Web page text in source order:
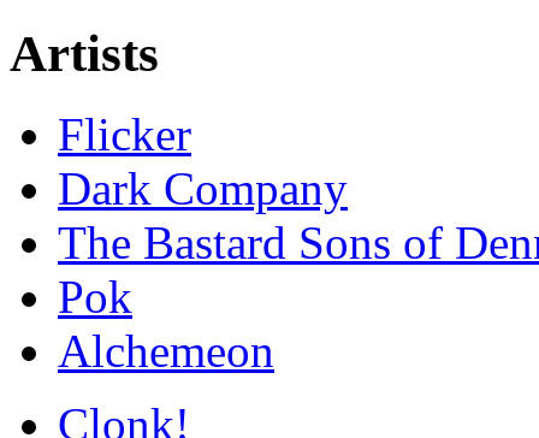
Artists
Flicker
Dark Company
The Bastard Sons of
Pok
Alchemeon
Clonk!